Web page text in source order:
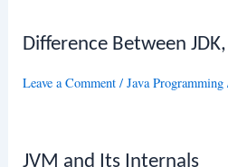
Difference Between JDK,
Leave a Comment /Java Programming
JVM and Its Internals